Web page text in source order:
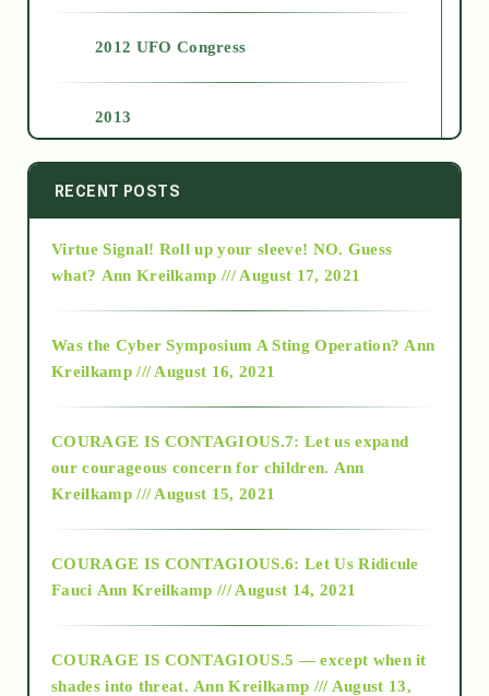
2012 UFO Congress
2013
2014
2015
2018
Alt-Epistemology
as above so below
RECENT POSTS
Virtue Signal! Roll up your sleeve! NO. Guess
what? Ann Kreilkamp /// August 17, 2021
Was the Cyber Symposium A Sting Operation? Ann
Kreilkamp /// August 16, 2021
COURAGE IS CONTAGIOUS.7: Let us expand
our courageous concern for children. Ann
Kreilkamp /// August 15, 2021
COURAGE IS CONTAGIOUS.6: Let Us Ridicule
Fauci Ann Kreilkamp /// August 14, 2021
COURAGE IS CONTAGIOUS.5 — except when it
shades into threat. Ann Kreilkamp /// August 13,